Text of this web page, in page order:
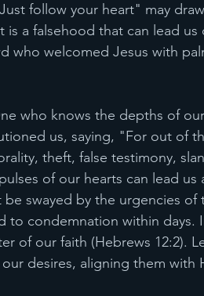
follow your heart" may
is a falsehood that can lead
who welcomed Jesus with
who knows the depths of
us, saying, "For out of
theft, false testimony,
of our hearts can lead us
swayed by the urgencies of
condemnation within days.
of our faith (Hebrews 12:2).
desires, aligning them with